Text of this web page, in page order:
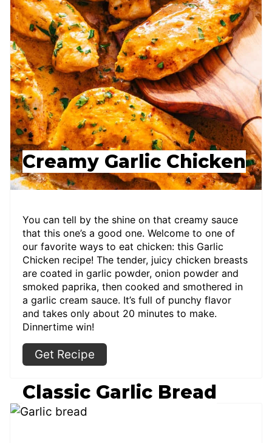
Creamy Garlic Chicken
You can tell by the shine on that creamy sauce
that this one’s a good one. Welcome to one of
our favorite ways to eat chicken: this Garlic
Chicken recipe! The tender, juicy chicken breasts
are coated in garlic powder, onion powder and
smoked paprika, then cooked and smothered in
a garlic cream sauce. It’s full of punchy flavor
and takes only about 20 minutes to make.
Dinnertime win!
Get Recipe
Classic Garlic Bread